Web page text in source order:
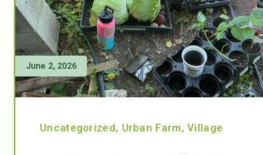
June 2, 2026
Uncategorized, Urban Farm,Village